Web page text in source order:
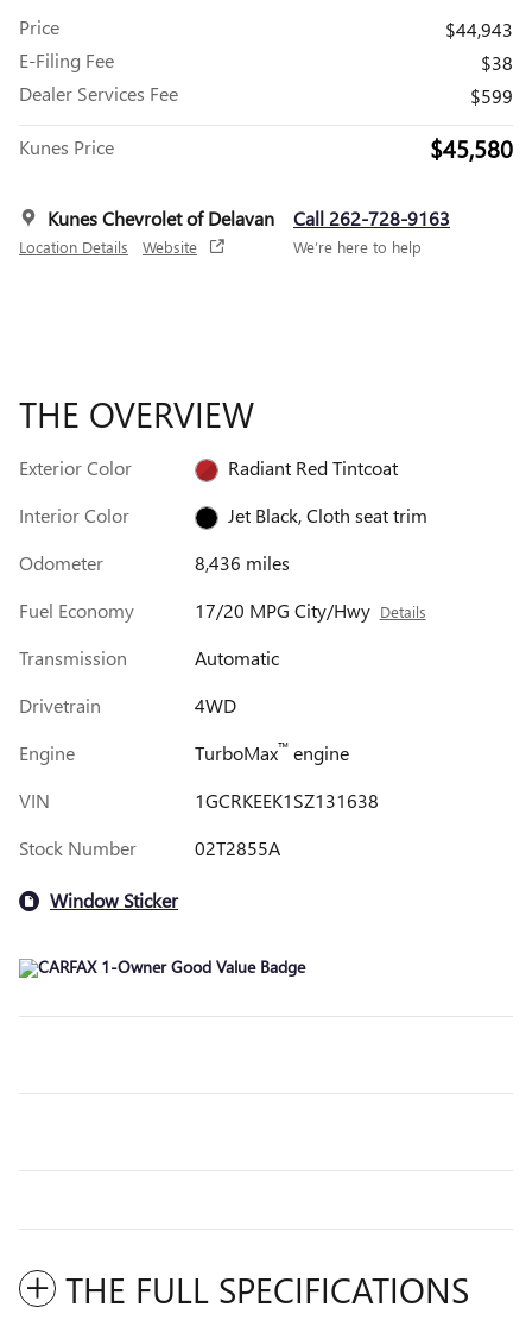
Price
$44,943
E-Filing Fee
$38
Dealer Services Fee
$599
Kunes Price $45,580
Kunes Chevrolet of Delavan
Location Details Website
Call 262-728-9163
We’re here to help
THE OVERVIEW
Exterior Color
Radiant Red Tintcoat
Interior Color
Jet Black, Cloth seat trim
Odometer
8,436 miles
Fuel Economy
17/20 MPG City/Hwy Details
Transmission
Automatic
Drivetrain
4WD
Engine
TurboMax™engine
VIN
1GCRKEEK1SZ131638
Stock Number
02T2855A
Window Sticker
THE FULL SPECIFICATIONS